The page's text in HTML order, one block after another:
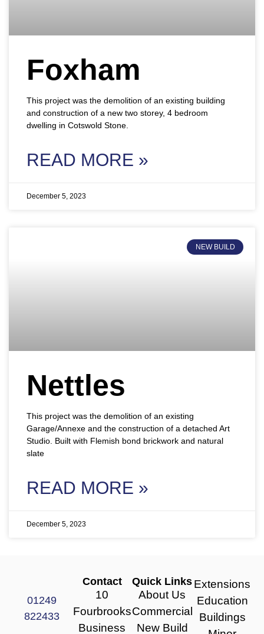
Foxham
This project was the demolition of an existing building
and construction of a new two storey, 4 bedroom
dwelling in Cotswold Stone.
READ MORE »
December 5, 2023
NEW BUILD
Nettles
This project was the demolition of an existing
Garage/Annexe and the construction of a detached Art
Studio. Built with Flemish bond brickwork and natural
slate
READ MORE »
December 5, 2023
01249
822433
Contact
10
Fourbrooks
Business
Quick Links
About Us
Commercial
New Build
Extensions
Education
Buildings